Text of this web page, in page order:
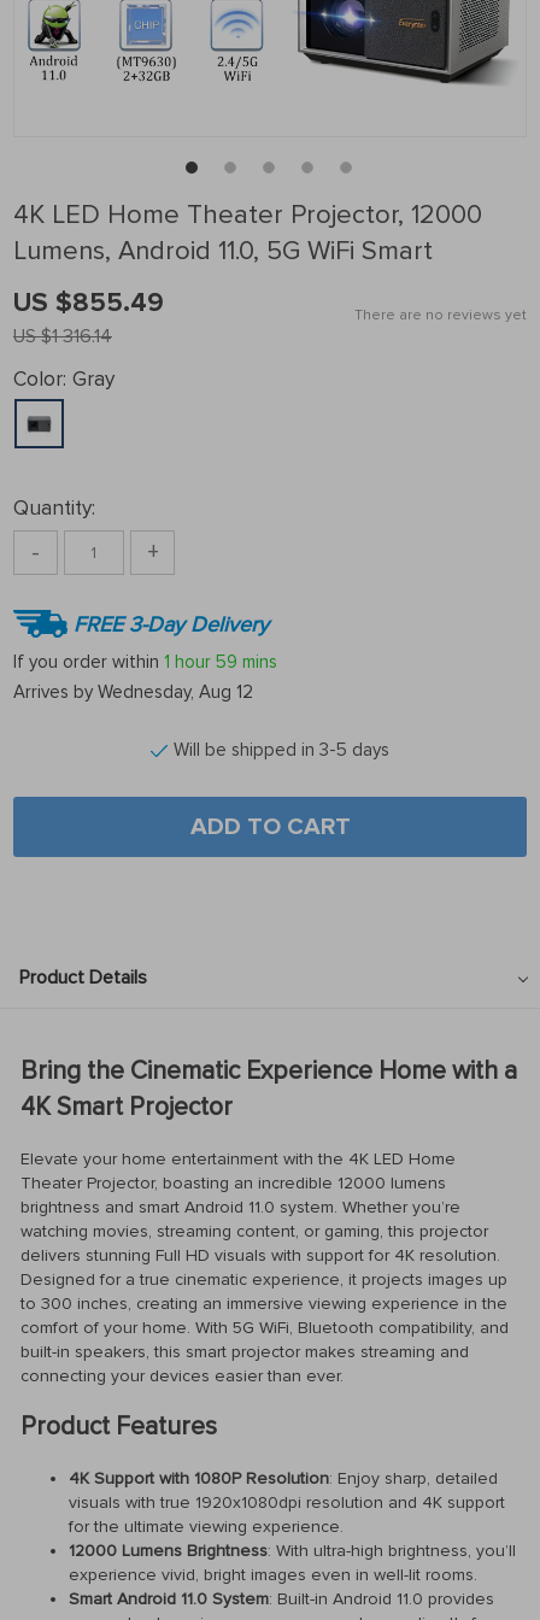
4K LED Home Theater Projector, 12000
Lumens, Android 11.0, 5G WiFi Smart
There are no reviews yet
US $1 316.14
US $855.49
Color: Gray
Quantity:
- +
FREE 3-Day Delivery
If you order within 1 hour 59 mins
Arrives by Wednesday, Aug 12
Will be shipped in 3-5 days
ADD TO CART
Product Details
Bring the Cinematic Experience Home with a
4K Smart Projector
Elevate your home entertainment with the 4K LED Home
Theater Projector, boasting an incredible 12000 lumens
brightness and smart Android 11.0 system. Whether you’re
watching movies, streaming content, or gaming, this projector
delivers stunning Full HD visuals with support for 4K resolution.
Designed for a true cinematic experience, it projects images up
to 300 inches, creating an immersive viewing experience in the
comfort of your home. With 5G WiFi, Bluetooth compatibility, and
built-in speakers, this smart projector makes streaming and
connecting your devices easier than ever.
Product Features
4K Support with 1080P Resolution: Enjoy sharp, detailed
visuals with true 1920x1080dpi resolution and 4K support
for the ultimate viewing experience.
12000 Lumens Brightness: With ultra-high brightness, you’ll
experience vivid, bright images even in well-lit rooms.
Smart Android 11.0 System: Built-in Android 11.0 provides